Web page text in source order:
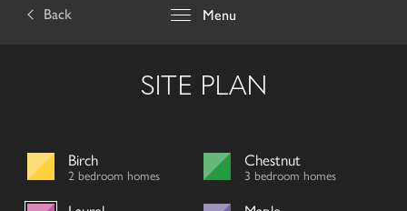
Menu
Back
SITE PLAN
Birch
2 bedroom homes
Chestnut
3 bedroom homes